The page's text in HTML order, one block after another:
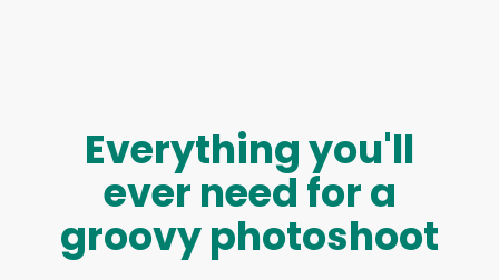
Everything you'll
ever need for a
groovy photoshoot